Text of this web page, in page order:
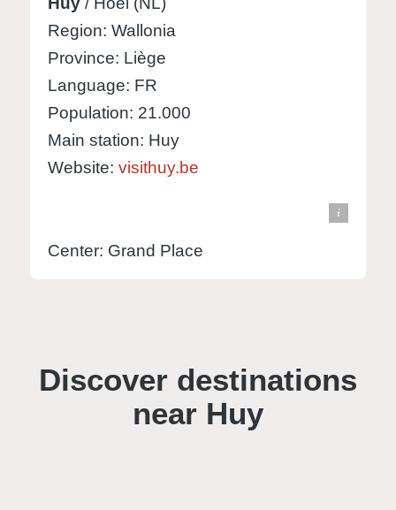
Region: Wallonia
Province: Liège
Language: FR
Population: 21.000
Main station: Huy
Website: visithuy.be
Center: Grand Place
Discover destinations
near Huy